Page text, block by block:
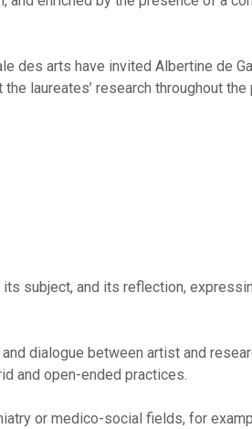
des arts have invited Albertine de
laureates’ research throughout the
subject, and its reflection,
dialogue between artist and
and open-ended practices.
or medico-social fields, for